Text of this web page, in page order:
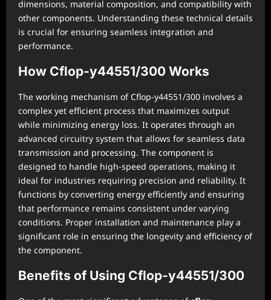
dimensions, material composition, and compatibility with
other components. Understanding these technical details
is crucial for ensuring seamless integration and
performance.
How Cflop-y44551/300 Works
The working mechanism of Cflop-y44551/300 involves a
complex yet efficient process that maximizes output
while minimizing energy loss. It operates through an
advanced circuitry system that allows for seamless data
transmission and processing. The component is
designed to handle high-speed operations, making it
ideal for industries requiring precision and reliability. It
functions by converting energy efficiently and ensuring
that performance remains consistent under varying
conditions. Proper installation and maintenance play a
significant role in ensuring the longevity and efficiency of
the component.
Benefits of Using Cflop-y44551/300